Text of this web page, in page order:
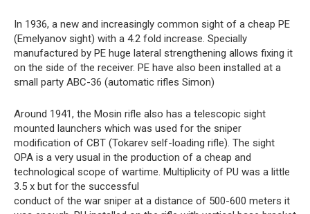
In 1936, a new and increasingly common sight of a cheap PE
(Emelyanov sight) with a 4.2 fold increase. Specially
manufactured by PE huge lateral strengthening allows fixing it
on the side of the receiver. PE have also been installed at a
small party ABC-36 (automatic rifles Simon)
Around 1941, the Mosin rifle also has a telescopic sight
mounted launchers which was used for the sniper
modification of CBT (Tokarev self-loading rifle). The sight
OPA is a very usual in the production of a cheap and
technological scope of wartime. Multiplicity of PU was a little
3.5 x but for the successful
conduct of the war sniper at a distance of 500-600 meters it